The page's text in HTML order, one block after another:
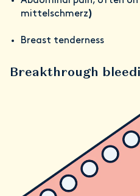
mittelschmerz)
Breast tenderness
Breakthrough